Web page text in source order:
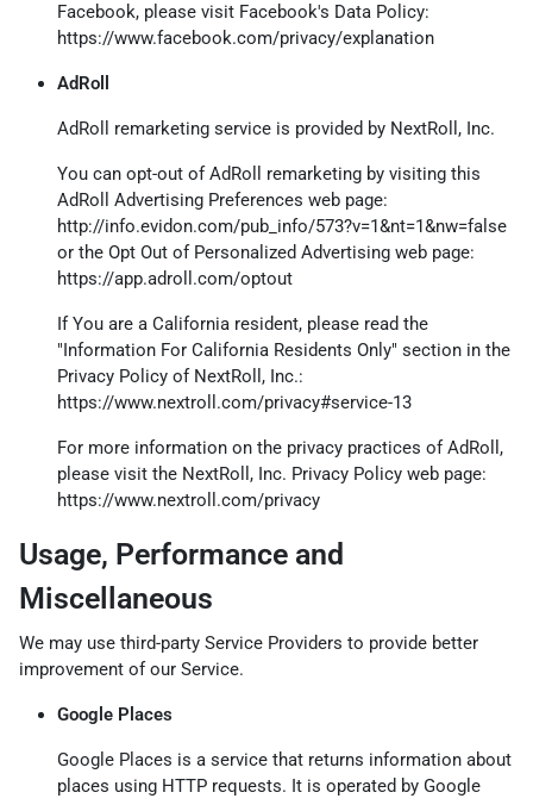
Facebook, please visit Facebook's Data Policy:
https://www.facebook.com/privacy/explanation
AdRoll
AdRoll remarketing service is provided by NextRoll, Inc.
You can opt-out of AdRoll remarketing by visiting this
AdRoll Advertising Preferences web page:
http://info.evidon.com/pub_info/573?v=1&nt=1&nw=false
or the Opt Out of Personalized Advertising web page:
https://app.adroll.com/optout
If You are a California resident, please read the
"Information For California Residents Only" section in the
Privacy Policy of NextRoll, Inc.:
https://www.nextroll.com/privacy#service-13
For more information on the privacy practices of AdRoll,
please visit the NextRoll, Inc. Privacy Policy web page:
https://www.nextroll.com/privacy
Usage, Performance and
Miscellaneous
We may use third-party Service Providers to provide better
improvement of our Service.
Google Places
Google Places is a service that returns information about
places using HTTP requests. It is operated by Google